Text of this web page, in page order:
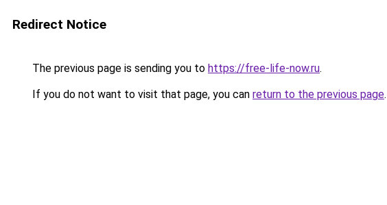
Redirect Notice
The previous page is sending you to https://free-life-now.ru.
If you do not want to visit that page, you can return to the previous page.